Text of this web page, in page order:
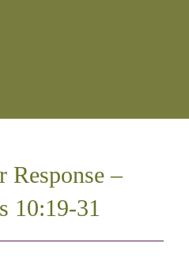
Response –
10:19-31